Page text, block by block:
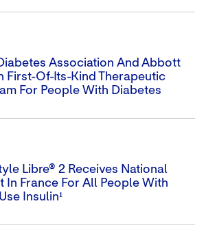
Association And Abbott
First-Of-Its-Kind Therapeutic
For People With Diabetes
Libre® 2 Receives National
In France For All People With
Insulin¹